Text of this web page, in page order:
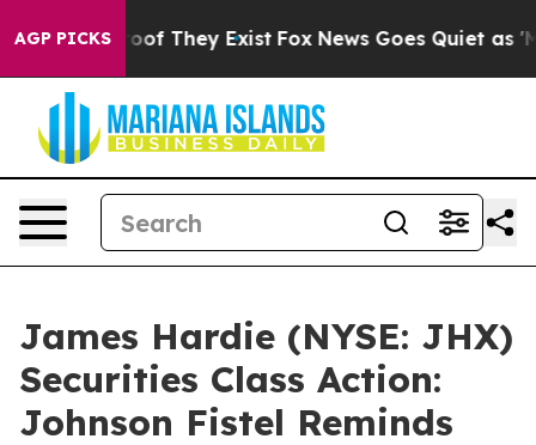
AGP PICKS
no Proof They Exist Fox News Goes Quiet as
James Hardie (NYSE: JHX)
Securities Class Action:
Johnson Fistel Reminds